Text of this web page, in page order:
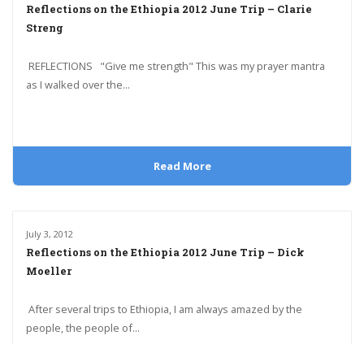
Reflections on the Ethiopia 2012 June Trip – Clarie
Streng
REFLECTIONS "Give me strength" This was my prayer mantra
as I walked over the...
Read More
July 3, 2012
Reflections on the Ethiopia 2012 June Trip – Dick
Moeller
After several trips to Ethiopia, I am always amazed by the
people, the people of...